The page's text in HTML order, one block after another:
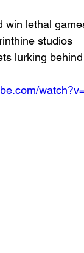
win lethal
studios
lurking